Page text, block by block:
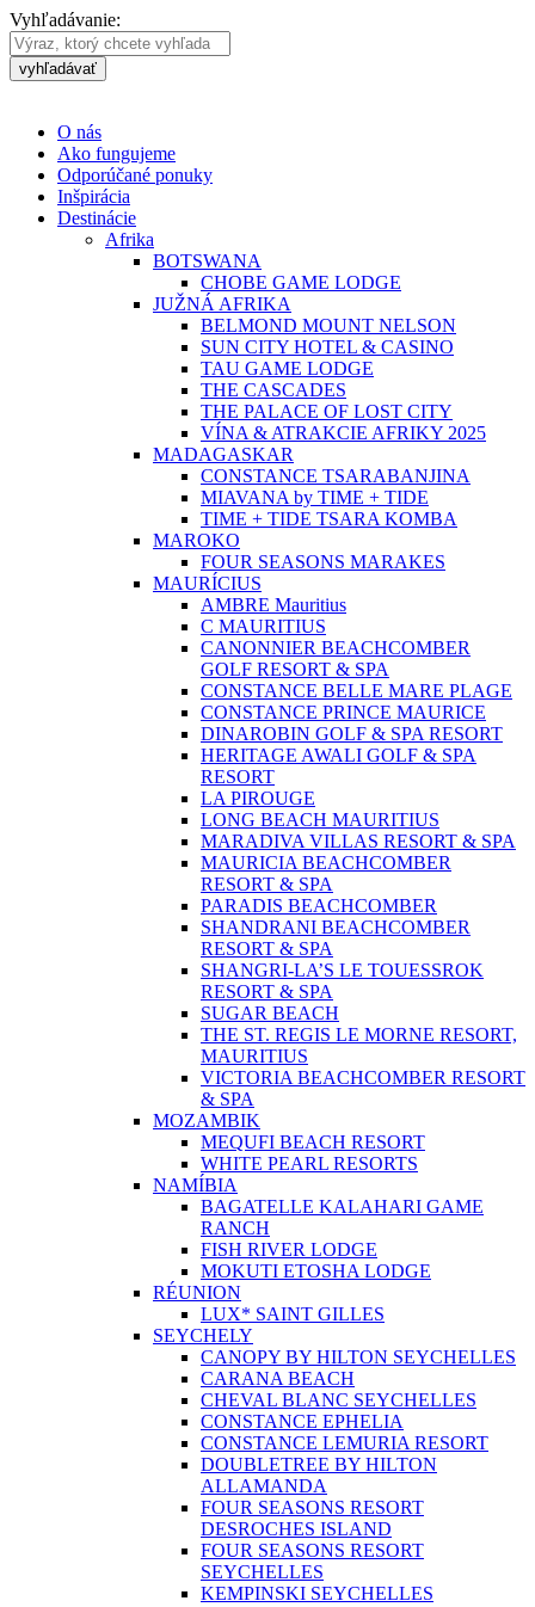
Vyhľadávanie:
vyhľadávať
O nás
Ako fungujeme
Odporúčané ponuky
Inšpirácia
Destinácie
Afrika
BOTSWANA
CHOBE GAME LODGE
JUŽNÁ AFRIKA
BELMOND MOUNT NELSON
SUN CITY HOTEL & CASINO
TAU GAME LODGE
THE CASCADES
THE PALACE OF LOST CITY
VÍNA & ATRAKCIE AFRIKY 2025
MADAGASKAR
CONSTANCE TSARABANJINA
MIAVANA by TIME + TIDE
TIME + TIDE TSARA KOMBA
MAROKO
FOUR SEASONS MARAKES
MAURÍCIUS
AMBRE Mauritius
C MAURITIUS
CANONNIER BEACHCOMBER
GOLF RESORT & SPA
CONSTANCE BELLE MARE PLAGE
CONSTANCE PRINCE MAURICE
DINAROBIN GOLF & SPA RESORT
HERITAGE AWALI GOLF & SPA
RESORT
LA PIROUGE
LONG BEACH MAURITIUS
MARADIVA VILLAS RESORT & SPA
MAURICIA BEACHCOMBER
RESORT & SPA
PARADIS BEACHCOMBER
SHANDRANI BEACHCOMBER
RESORT & SPA
SHANGRI-LA’S LE TOUESSROK
RESORT & SPA
SUGAR BEACH
THE ST. REGIS LE MORNE RESORT,
MAURITIUS
VICTORIA BEACHCOMBER RESORT
& SPA
MOZAMBIK
MEQUFI BEACH RESORT
WHITE PEARL RESORTS
NAMÍBIA
BAGATELLE KALAHARI GAME
RANCH
FISH RIVER LODGE
MOKUTI ETOSHA LODGE
RÉUNION
LUX* SAINT GILLES
SEYCHELY
CANOPY BY HILTON SEYCHELLES
CARANA BEACH
CHEVAL BLANC SEYCHELLES
CONSTANCE EPHELIA
CONSTANCE LEMURIA RESORT
DOUBLETREE BY HILTON
ALLAMANDA
FOUR SEASONS RESORT
DESROCHES ISLAND
FOUR SEASONS RESORT
SEYCHELLES
KEMPINSKI SEYCHELLES